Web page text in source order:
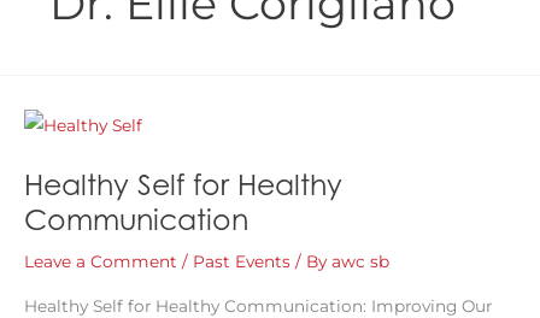
Healthy Self for Healthy
Communication
Leave a Comment / Past Events / By awc sb
Healthy Self for Healthy Communication: Improving Our